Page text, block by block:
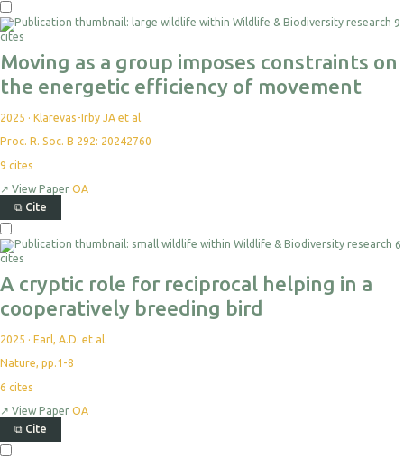
For
Export
9
cites
Moving as a group imposes constraints on
the energetic efficiency of movement
2025 · Klarevas-Irby JA et al.
Proc. R. Soc. B 292: 20242760
9 cites
↗ View Paper OA
⧉ Cite
For
Export
6
cites
A cryptic role for reciprocal helping in a
cooperatively breeding bird
2025 · Earl, A.D. et al.
Nature, pp.1-8
6 cites
↗ View Paper OA
⧉ Cite